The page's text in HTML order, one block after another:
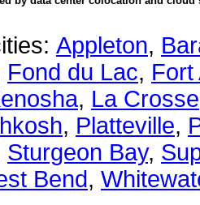
Appleton,
Fond du Lac, Fort
, La Crosse
, Platteville,
Sturgeon Bay,
Bend,